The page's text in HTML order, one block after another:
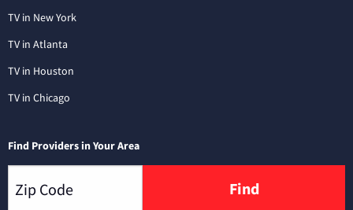
TV in New York
TV in Atlanta
TV in Houston
TV in Chicago
Find Providers in Your Area
Find